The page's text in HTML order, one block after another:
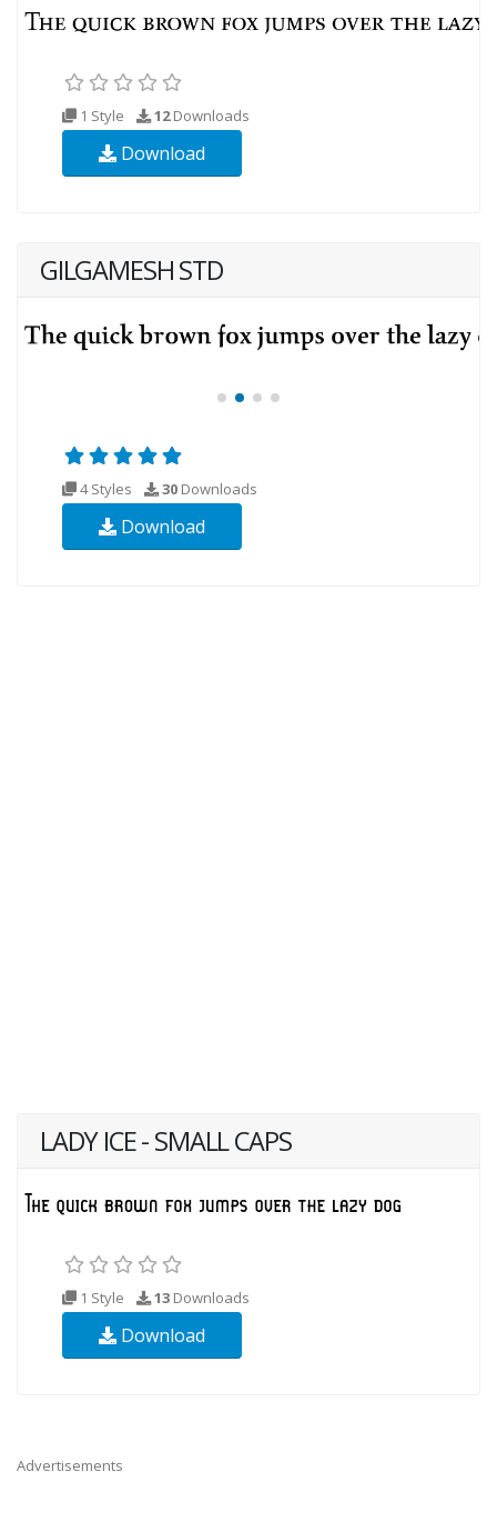
1 Style 12Downloads
Download
GILGAMESH STD
4 Styles 30 Downloads
Download
LADY ICE - SMALL CAPS
1 Style 13 Downloads
Download
Advertisements